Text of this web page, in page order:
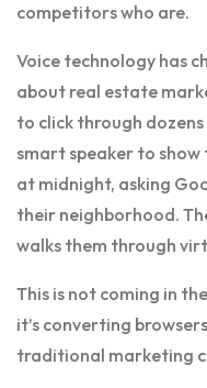
competitors who are.
Voice technology has
about real estate
to click through
smart speaker to show
at midnight, asking
their neighborhood.
walks them through
This is not coming in
it’s converting
traditional marketing